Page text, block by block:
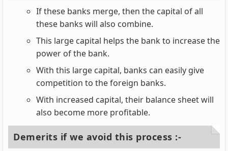
If these banks merge, then the capital of all
these banks will also combine.
This large capital helps the bank to increase the
power of the bank.
With this large capital, banks can easily give
competition to the foreign banks.
With increased capital, their balance sheet will
also become more profitable.
Demerits if we avoid this process :-